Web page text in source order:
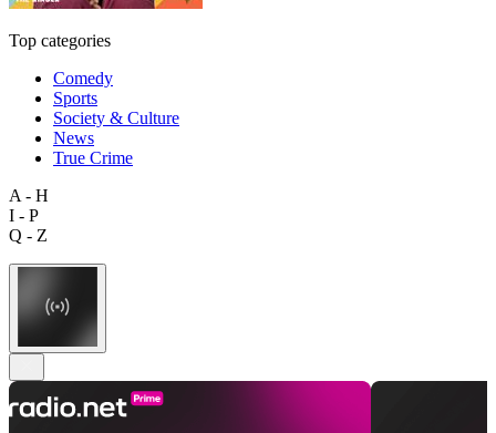
Top categories
Comedy
Sports
Society & Culture
News
True Crime
A - H
I - P
Q - Z